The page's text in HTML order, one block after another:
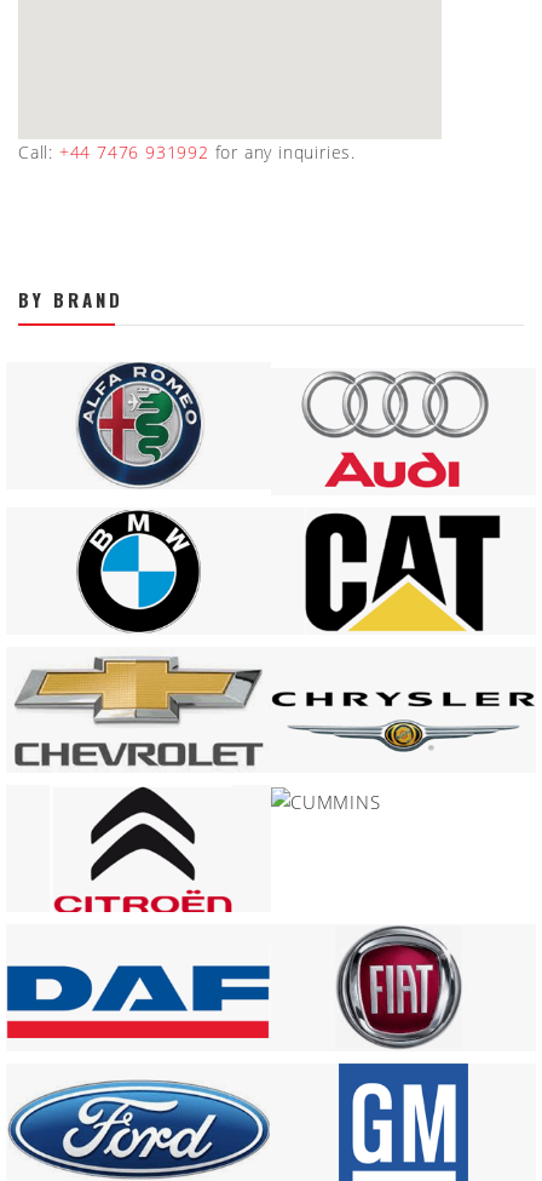
Call: +44 7476 931992 for any inquiries.
BY BRAND